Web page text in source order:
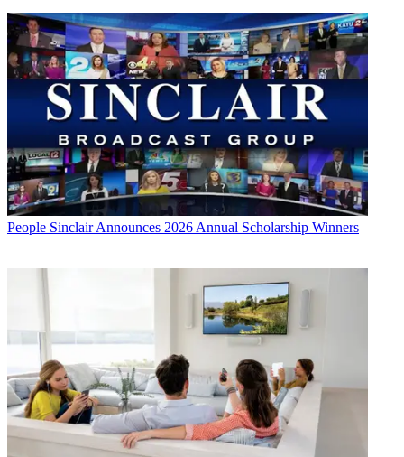
People Sinclair Announces 2026 Annual Scholarship Winners